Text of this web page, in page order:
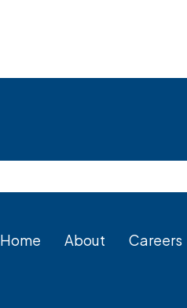
Home About Careers